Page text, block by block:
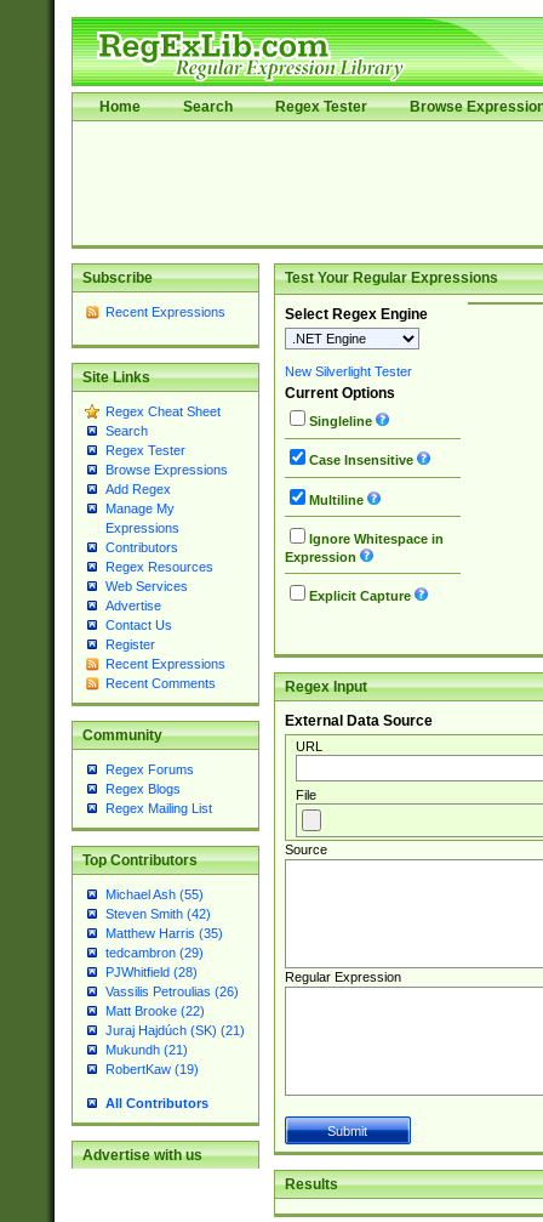
Home Search Regex Tester Browse
Subscribe
Recent Expressions
Site Links
Regex Cheat Sheet
Search
Regex Tester
Browse Expressions
Add Regex
Manage My
Expressions
Contributors
Regex Resources
Web Services
Advertise
Contact Us
Register
Recent Expressions
Recent Comments
Community
Regex Forums
Regex Blogs
Regex Mailing List
Top Contributors
Michael Ash (55)
Steven Smith (42)
Matthew Harris (35)
tedcambron (29)
PJWhitfield (28)
Vassilis Petroulias (26)
Matt Brooke (22)
Juraj Hajdúch (SK) (21)
Mukundh (21)
RobertKaw (19)
All Contributors
Advertise with us
Test Your Regular Expressions
Select Regex Engine
New Silverlight Tester
Current Options
Singleline
Case Insensitive
Multiline
Ignore Whitespace in
Expression
Explicit Capture
Regex Input
External Data Source
URL
File
Source
Regular Expression
Results